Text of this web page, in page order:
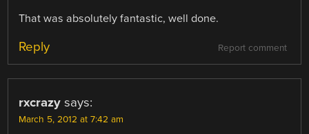
That was absolutely fantastic, well done.
Report comment
Reply
rxcrazy says:
March 5, 2012 at 7:42 am